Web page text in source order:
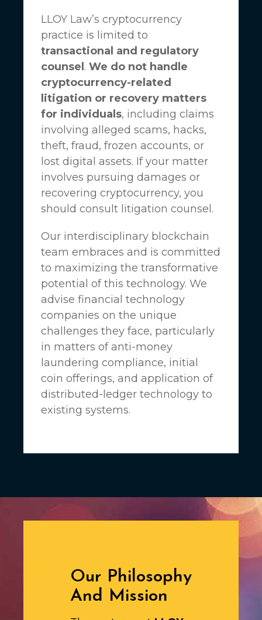
LLOY Law’s cryptocurrency
practice is limited to
transactional and regulatory
counsel . We do not handle
cryptocurrency-related
litigation or recovery matters
for individuals, including claims
involving alleged scams, hacks,
theft, fraud, frozen accounts, or
lost digital assets. If your matter
involves pursuing damages or
recovering cryptocurrency, you
should consult litigation counsel.
Our interdisciplinary blockchain
team embraces and is committed
to maximizing the transformative
potential of this technology. We
advise financial technology
companies on the unique
challenges they face, particularly
in matters of anti-money
laundering compliance, initial
coin offerings, and application of
distributed-ledger technology to
existing systems.
Our Philosophy
And Mission